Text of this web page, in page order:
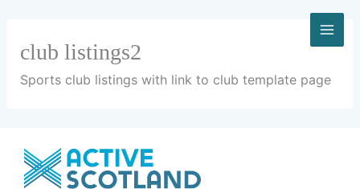
contentclub listings2
Sports club listings with link to club template page